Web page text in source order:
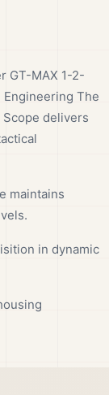
GT-MAX 1-2-
Engineering The
Scope delivers
maintains
in dynamic